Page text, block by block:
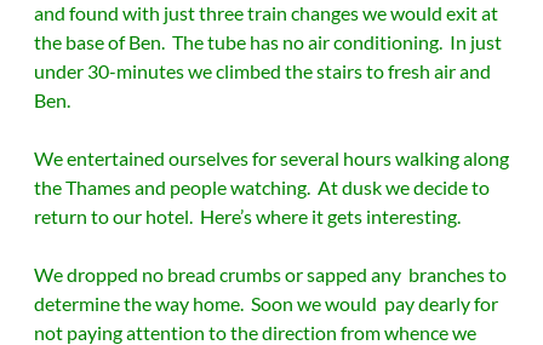
and found with just three train changes we would exit at
the base of Ben. The tube has no air conditioning. In just
under 30-minutes we climbed the stairs to fresh air and
Ben.
We entertained ourselves for several hours walking along
the Thames and people watching. At dusk we decide to
return to our hotel. Here’s where it gets interesting.
We dropped no bread crumbs or sapped any branches to
determine the way home. Soon we would pay dearly for
not paying attention to the direction from whence we